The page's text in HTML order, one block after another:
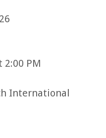
PM
International